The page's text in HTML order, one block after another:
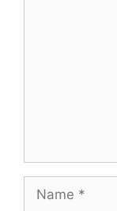
Name